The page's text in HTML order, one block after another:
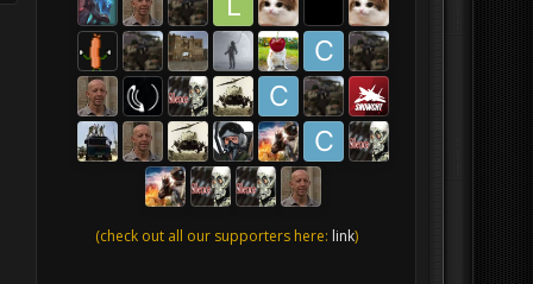
(check out all our supporters here: link)